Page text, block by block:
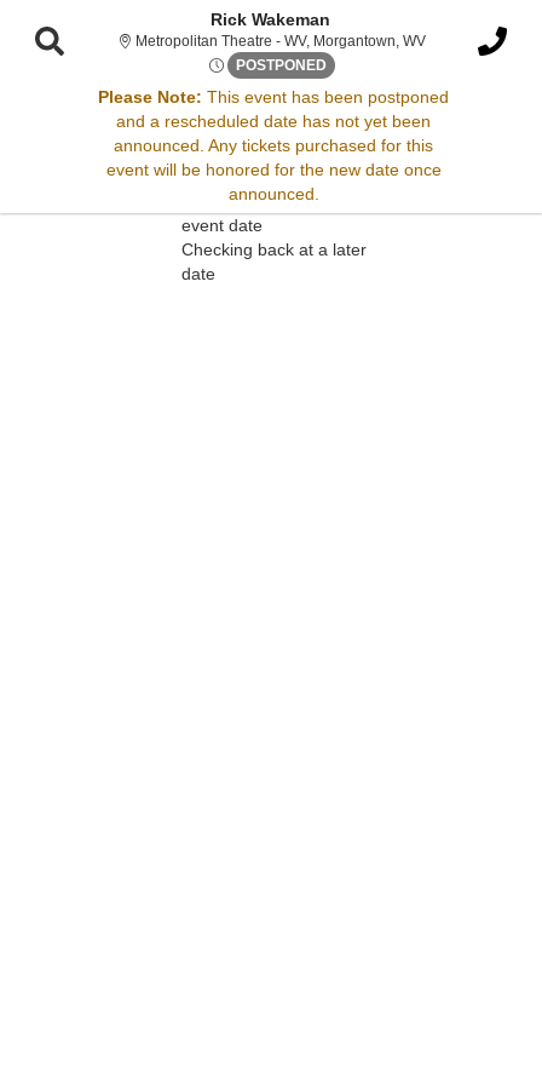
Rick Wakeman
Metropolitan Theatre - WV, Morgantown, WVMetropolitan
POSTPONED Sat, Jul 27, 2075 @ <div
Please Note: This event has been postponed
and a rescheduled date has not yet been
announced. Any tickets purchased for this
event will be honored for the new date once
announced.
Sorry, there are no results for this event.
Please try:
Searching for a different
event date
Checking back at a later
date